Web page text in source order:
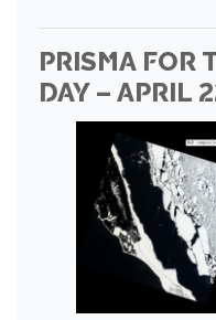
PRISMA FOR
DAY – APRIL